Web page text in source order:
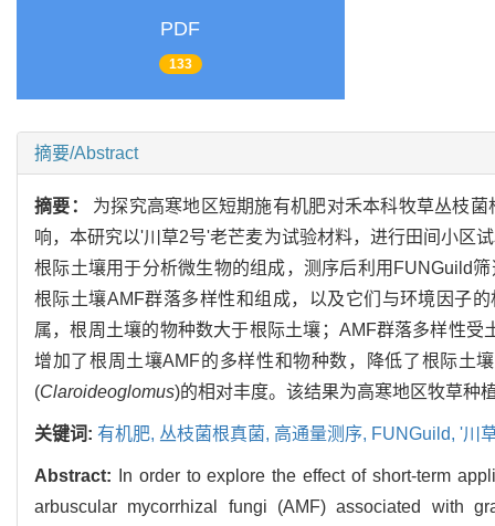
PDF
133
摘要/Abstract
摘要： 为探究高寒地区短期施有机肥对禾本科牧草丛枝
响，本研究以'川草2号'老芒麦为试验材料，进行田间小区
根际土壤用于分析微生物的组成，测序后利用FUNGuild
根际土壤AMF群落多样性和组成，以及它们与环境因子
属，根周土壤的物种数大于根际土壤；AMF群落多样性
增加了根周土壤AMF的多样性和物种数，降低了根际土
(Claroideoglomus)的相对丰度。该结果为高寒地区牧草种
关键词: 有机肥, 丛枝菌根真菌, 高通量测序, FUNGuild, '川
Abstract:
In order to explore the effect of short-term
arbuscular mycorrhizal fungi (AMF) associated with